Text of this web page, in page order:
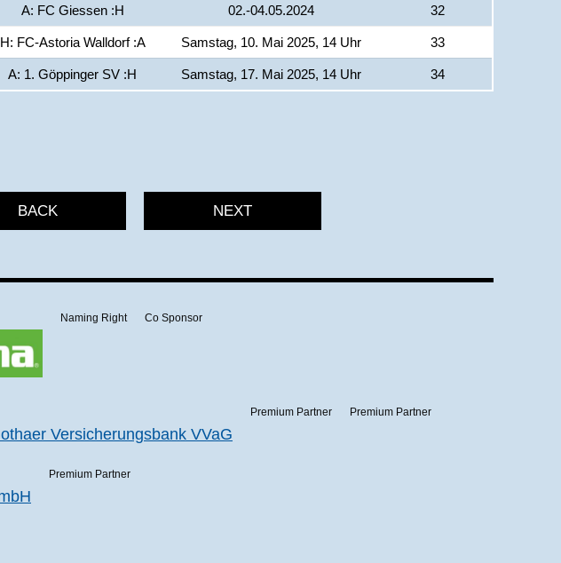
A: FC Giessen :H 02.-04.05.2024 32
H: FC-Astoria Walldorf :A Samstag, 10. Mai 2025, 14 Uhr 33
A: 1. Göppinger SV :H Samstag, 17. Mai 2025, 14 Uhr 34
BACK NEXT
Naming Right Co Sponsor
Premium Partner Premium Partner
Premium Partner